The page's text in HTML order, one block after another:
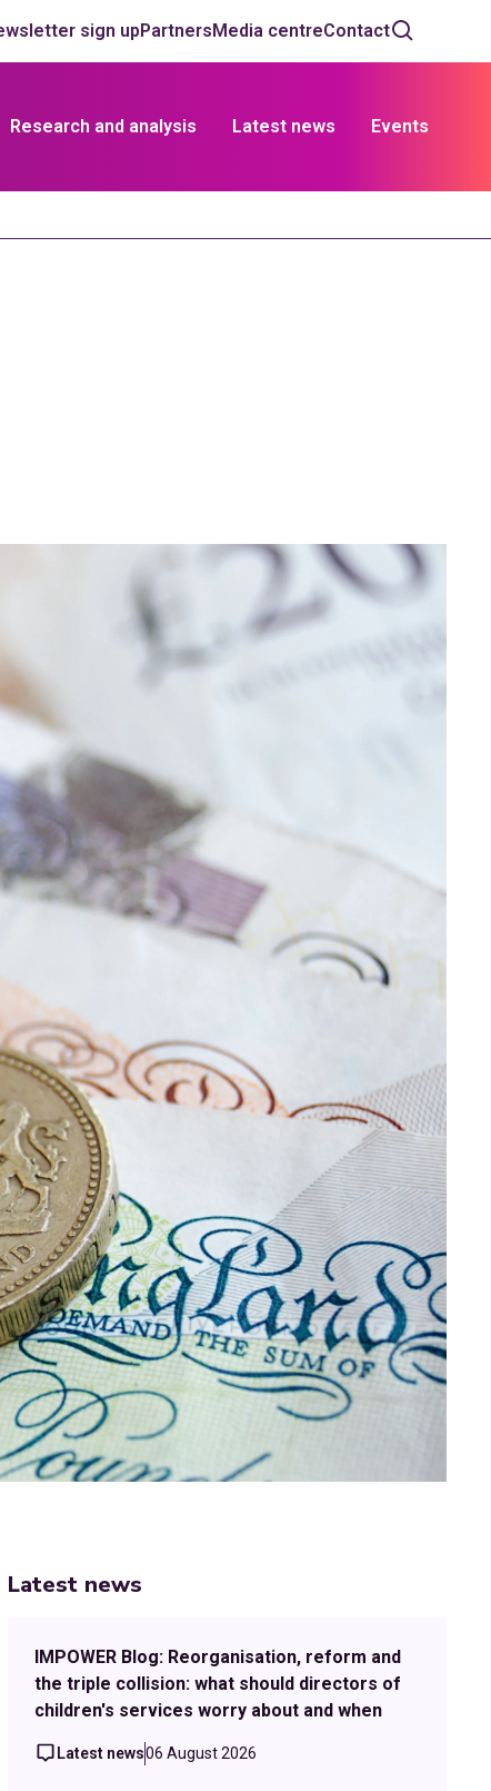
sign upPartnersMedia centreContact
Research and analysis Latest news Events
Latest news
IMPOWER Blog: Reorganisation, reform and
the triple collision: what should directors of
children's services worry about and when
Latest news06 August 2026